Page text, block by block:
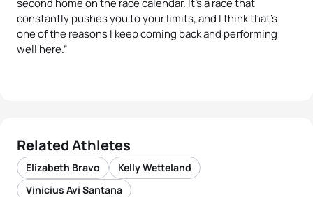
constantly pushes you to your limits, and I think that's
one of the reasons I keep coming back and performing
well here.”
Related Athletes
Elizabeth Bravo
Kelly Wetteland
Vinicius Avi Santana